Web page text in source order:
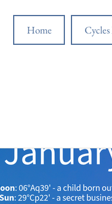
Home Cycles